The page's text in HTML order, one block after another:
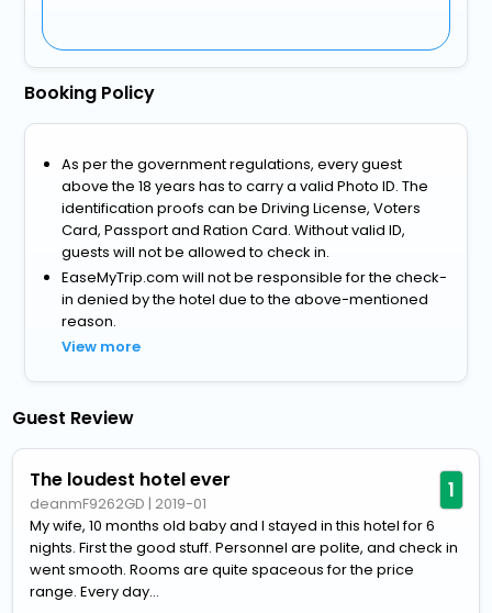
Booking Policy
As per the government regulations, every guest
above the 18 years has to carry a valid Photo ID. The
identification proofs can be Driving License, Voters
Card, Passport and Ration Card. Without valid ID,
guests will not be allowed to check in.
EaseMyTrip.com will not be responsible for the check-
in denied by the hotel due to the above-mentioned
reason.
View more
Guest Review
The loudest hotel ever
deanmF9262GD | 2019-01 1
My wife, 10 months old baby and I stayed in this hotel for 6
nights. First the good stuff. Personnel are polite, and check in
went smooth. Rooms are quite spaceous for the price
range. Every day...